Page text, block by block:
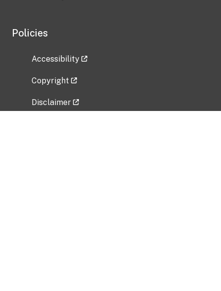
Policies
Accessibility
Copyright
Disclaimer